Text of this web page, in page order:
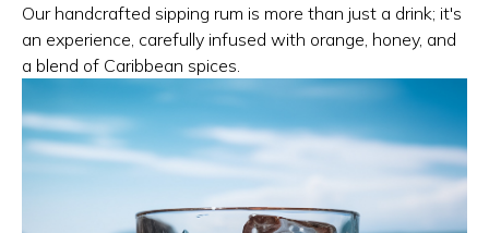
Our handcrafted sipping rum is more than just a drink; it's
an experience, carefully infused with orange, honey, and
a blend of Caribbean spices.